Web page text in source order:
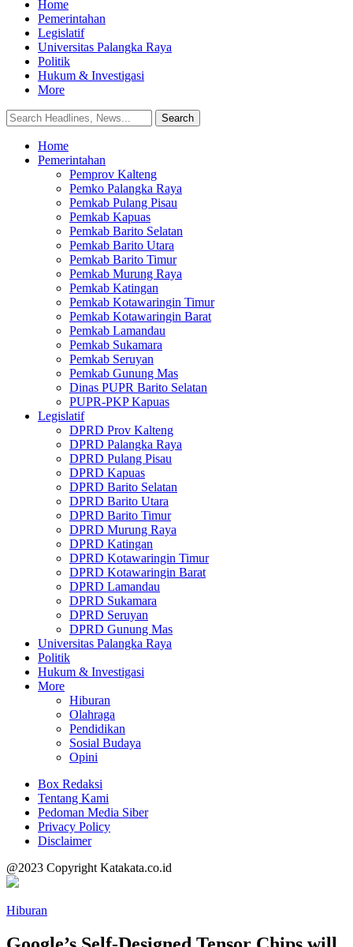
Home
Pemerintahan
Legislatif
Universitas Palangka Raya
Politik
Hukum & Investigasi
More
Home
Pemerintahan
Pemprov Kalteng
Pemko Palangka Raya
Pemkab Pulang Pisau
Pemkab Kapuas
Pemkab Barito Selatan
Pemkab Barito Utara
Pemkab Barito Timur
Pemkab Murung Raya
Pemkab Katingan
Pemkab Kotawaringin Timur
Pemkab Kotawaringin Barat
Pemkab Lamandau
Pemkab Sukamara
Pemkab Seruyan
Pemkab Gunung Mas
Dinas PUPR Barito Selatan
PUPR-PKP Kapuas
Legislatif
DPRD Prov Kalteng
DPRD Palangka Raya
DPRD Pulang Pisau
DPRD Kapuas
DPRD Barito Selatan
DPRD Barito Utara
DPRD Barito Timur
DPRD Murung Raya
DPRD Katingan
DPRD Kotawaringin Timur
DPRD Kotawaringin Barat
DPRD Lamandau
DPRD Sukamara
DPRD Seruyan
DPRD Gunung Mas
Universitas Palangka Raya
Politik
Hukum & Investigasi
More
Hiburan
Olahraga
Pendidikan
Sosial Budaya
Opini
Box Redaksi
Tentang Kami
Pedoman Media Siber
Privacy Policy
Disclaimer
@2023 Copyright Katakata.co.id
Hiburan